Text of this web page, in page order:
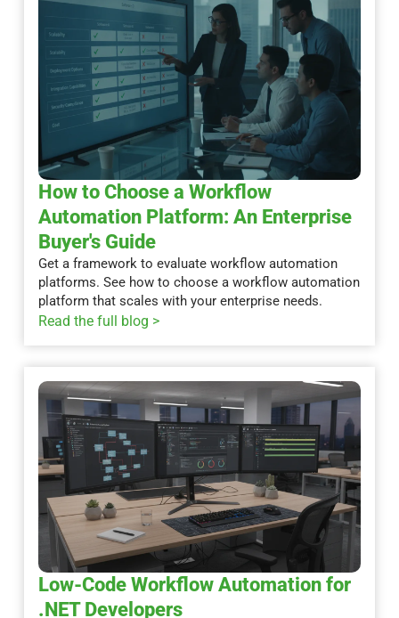
How to Choose a Workflow
Automation Platform: An Enterprise
Buyer's Guide
Get a framework to evaluate workflow automation
platforms. See how to choose a workflow automation
platform that scales with your enterprise needs.
Read the full blog >
Low-Code Workflow Automation for
.NET Developers